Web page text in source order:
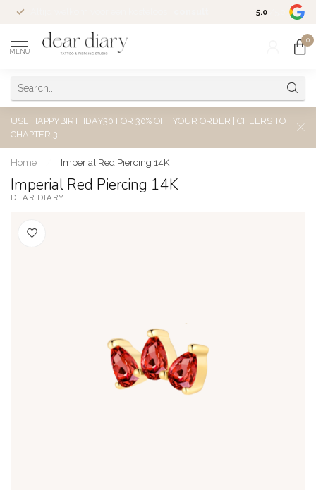
5.0
MENU
0
USE HAPPYBIRTHDAY30 FOR 30% OFF YOUR ORDER | CHEERS TO
CHAPTER 3!
Home Imperial Red Piercing 14K
Imperial Red Piercing 14K
DEAR DIARY